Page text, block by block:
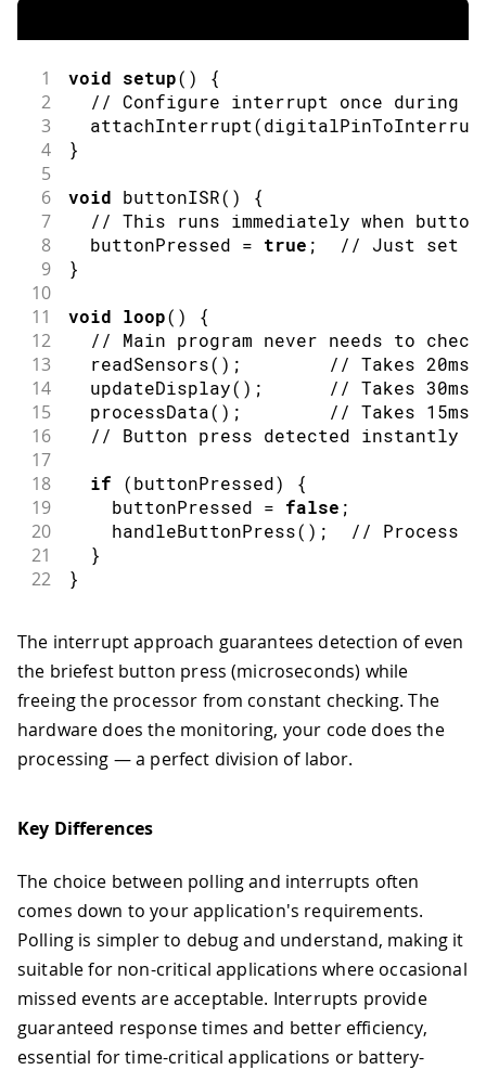
1 void setup( ) {
2 // Configure interrupt once during
3 attachInterrupt(
4 }
5
6
void buttonISR( ) {
7 // This runs immediately when button
8
  buttonPressed
= true ; // Just set
9 }
10
11
void loop( ) {
12 // Main program never needs to
13 readSensors( ) ; // Takes 20ms
14 updateDisplay( ) ; // Takes
15 processData( ) ; // Takes 15ms
16 // Button press detected instantly
17
18
if (buttonPressed) {
19
    buttonPressed
= false ;
20 handleButtonPress( ) ; // Process
21 }
22 }
The interrupt approach guarantees detection of even
the briefest button press (microseconds) while
freeing the processor from constant checking. The
hardware does the monitoring, your code does the
processing — a perfect division of labor.
Key Differences
The choice between polling and interrupts often
comes down to your application's requirements.
Polling is simpler to debug and understand, making it
suitable for non-critical applications where occasional
missed events are acceptable. Interrupts provide
guaranteed response times and better efficiency,
essential for time-critical applications or battery-